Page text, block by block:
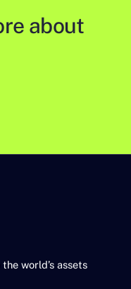
about
world’s assets